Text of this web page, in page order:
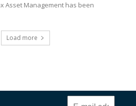
Asset Management has been
Load more